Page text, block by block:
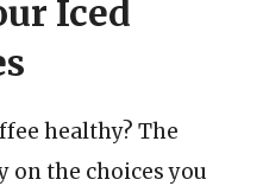
Iced
healthy? The
on the choices you